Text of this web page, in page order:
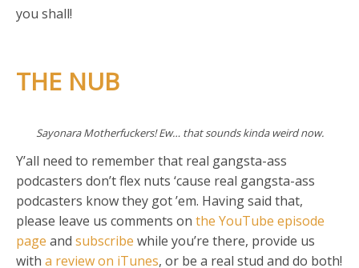
you shall!
THE NUB
Sayonara Motherfuckers! Ew… that sounds kinda weird now.
Y’all need to remember that real gangsta-ass
podcasters don’t flex nuts ‘cause real gangsta-ass
podcasters know they got ’em. Having said that,
please leave us comments on the YouTube episode
page and subscribe while you’re there, provide us
with a review on iTunes, or be a real stud and do both!